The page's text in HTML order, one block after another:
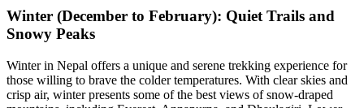
Winter (December to February): Quiet Trails and
Snowy Peaks
Winter in Nepal offers a unique and serene trekking experience for
those willing to brave the colder temperatures. With clear skies and
crisp air, winter presents some of the best views of snow-draped